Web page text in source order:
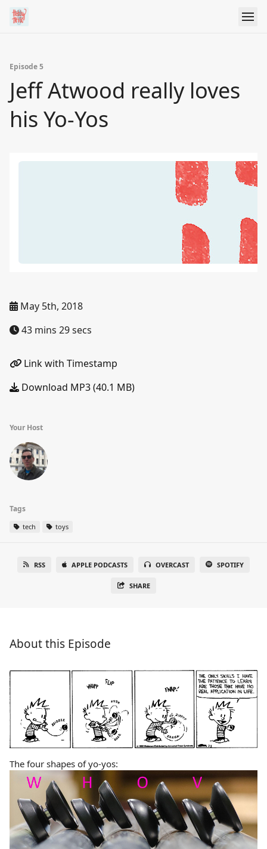
Episode 5
Jeff Atwood really loves
his Yo-Yos
May 5th, 2018
43 mins 29 secs
Link with Timestamp
Download MP3 (40.1 MB)
Your Host
Tags
tech toys
RSS APPLE PODCASTS OVERCAST SPOTIFY
SHARE
About this Episode
The four shapes of yo-yos: